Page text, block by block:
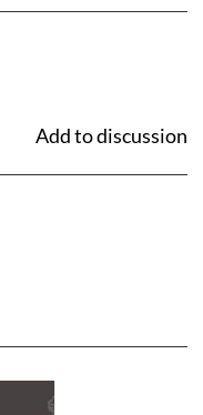
Add to discussion